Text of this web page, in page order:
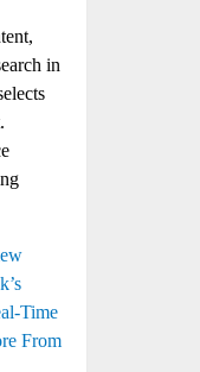
in
Time
From